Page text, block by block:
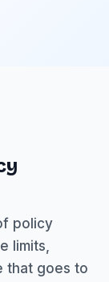
policy
limits,
that goes to